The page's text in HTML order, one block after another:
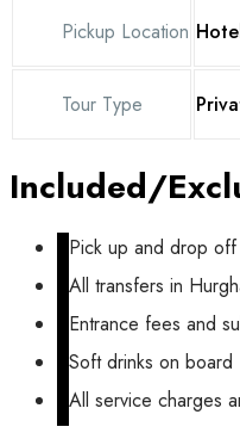
Pickup Location
Tour Type
Included/
Pick up and drop
All transfers in
Entrance fees and
Soft drinks on board
All service charges